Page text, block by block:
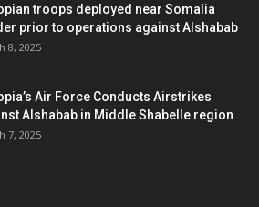
troops deployed near Somalia
prior to operations against Alshabab
8, 2025
Air Force Conducts Airstrikes
Alshabab in Middle Shabelle region
7, 2025